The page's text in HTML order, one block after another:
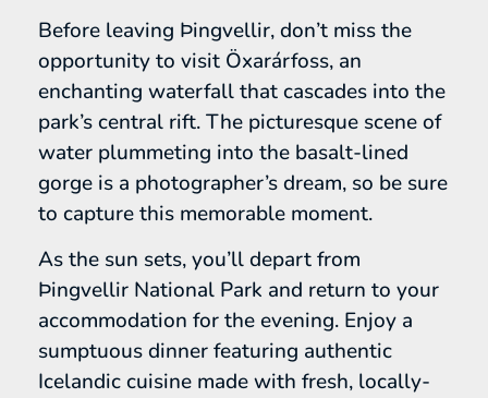
Before leaving Þingvellir, don’t miss the
opportunity to visit Öxarárfoss, an
enchanting waterfall that cascades into the
park’s central rift. The picturesque scene of
water plummeting into the basalt-lined
gorge is a photographer’s dream, so be sure
to capture this memorable moment.
As the sun sets, you’ll depart from
Þingvellir National Park and return to your
accommodation for the evening. Enjoy a
sumptuous dinner featuring authentic
Icelandic cuisine made with fresh, locally-